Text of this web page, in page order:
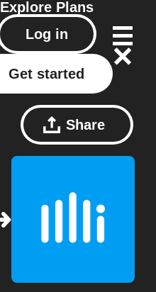
Explore Plans
Log in
Get started
Share